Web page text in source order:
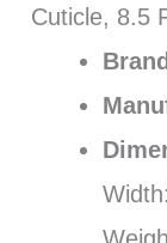
Cuticle, 8.5
Brand